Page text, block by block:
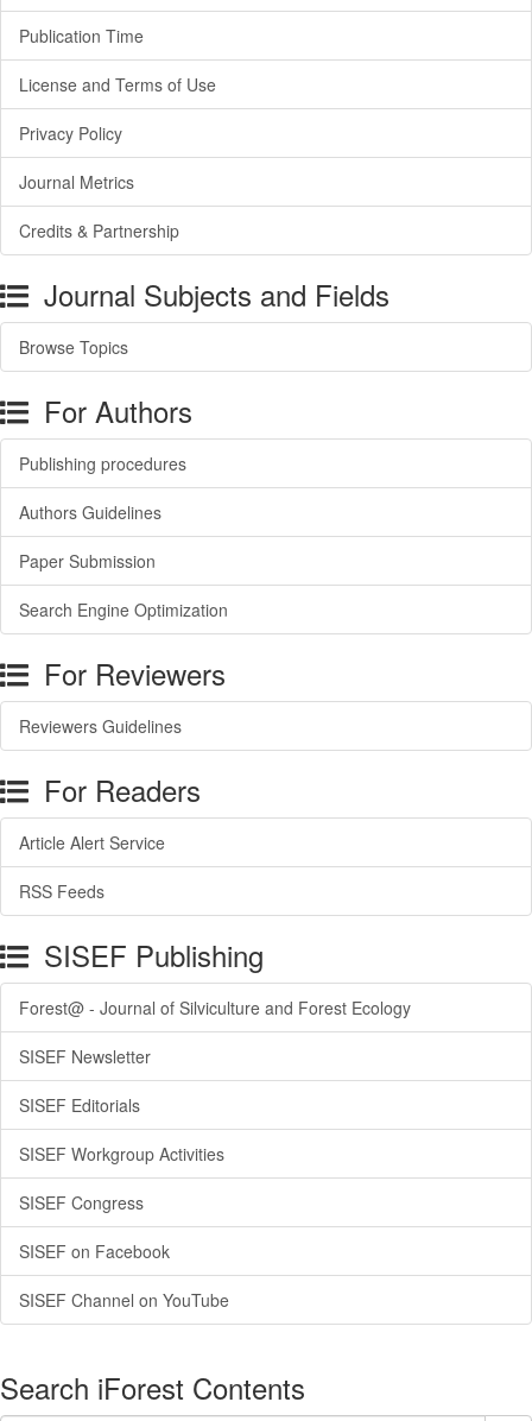
Publication Time
License and Terms of Use
Privacy Policy
Journal Metrics
Credits & Partnership
Journal Subjects and Fields
Browse Topics
For Authors
Publishing procedures
Authors Guidelines
Paper Submission
Search Engine Optimization
For Reviewers
Reviewers Guidelines
For Readers
Article Alert Service
RSS Feeds
SISEF Publishing
Forest@ - Journal of Silviculture and Forest Ecology
SISEF Newsletter
SISEF Editorials
SISEF Workgroup Activities
SISEF Congress
SISEF on Facebook
SISEF Channel on YouTube
Search iForest Contents